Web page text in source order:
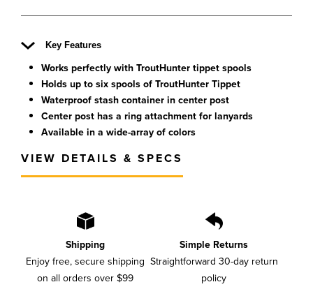
Key Features
Works perfectly with TroutHunter tippet spools
Holds up to six spools of TroutHunter Tippet
Waterproof stash container in center post
Center post has a ring attachment for lanyards
Available in a wide-array of colors
VIEW DETAILS & SPECS
Shipping
Enjoy free, secure shipping
on all orders over $99
Simple Returns
Straightforward 30-day return
policy